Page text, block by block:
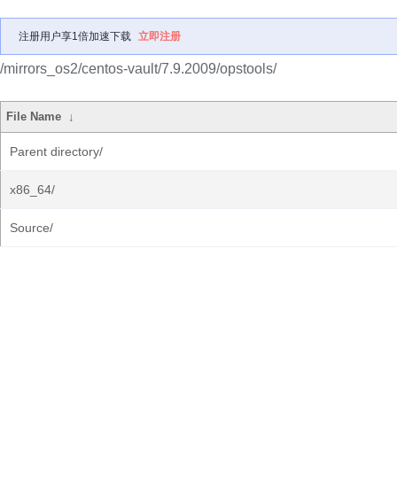
注册用户享1倍加速下载 立即注册
/mirrors_os2/centos-vault/7.9.2009/opstools/
File Name ↓
Parent directory/
x86_64/
Source/